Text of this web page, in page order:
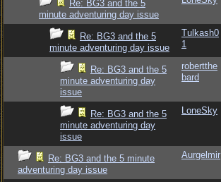
Re: BG3 and the 5
minute adventuring day issue
Re: BG3 and the 5
minute adventuring day issue
Tulkash0
1
Re: BG3 and the 5
minute adventuring day
issue
robertthe
bard
Re: BG3 and the 5
minute adventuring day
issue
LoneSky
Re: BG3 and the 5 minute
adventuring day issue
Aurgelmir